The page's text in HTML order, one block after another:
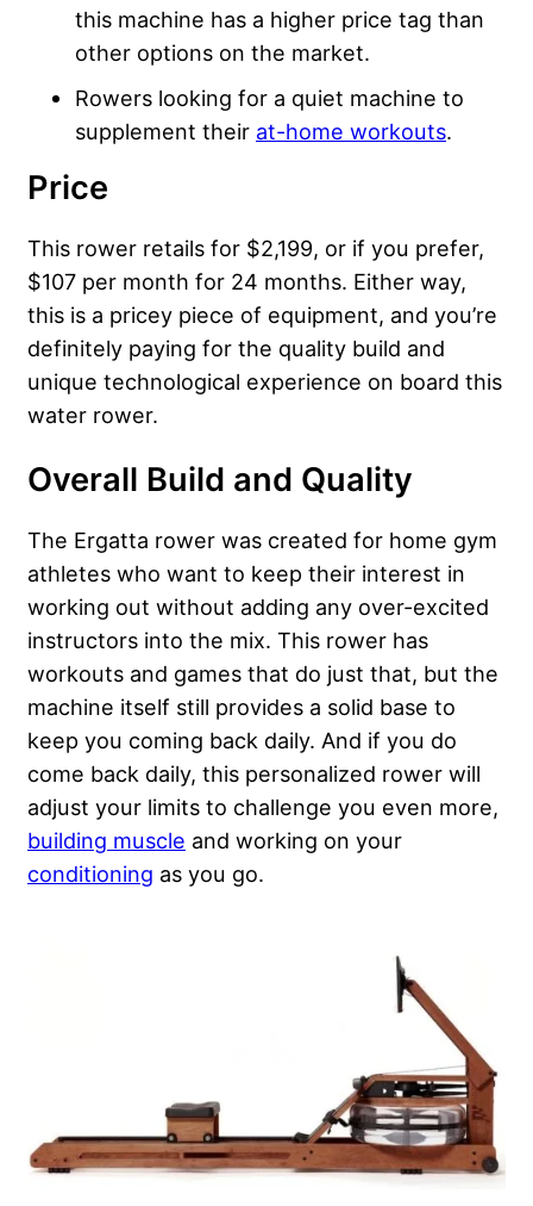
this machine has a higher price tag than
other options on the market.
Rowers looking for a quiet machine to
supplement their at-home workouts.
Price
This rower retails for $2,199, or if you prefer,
$107 per month for 24 months. Either way,
this is a pricey piece of equipment, and you’re
definitely paying for the quality build and
unique technological experience on board this
water rower.
Overall Build and Quality
The Ergatta rower was created for home gym
athletes who want to keep their interest in
working out without adding any over-excited
instructors into the mix. This rower has
workouts and games that do just that, but the
machine itself still provides a solid base to
keep you coming back daily. And if you do
come back daily, this personalized rower will
adjust your limits to challenge you even more,
building muscle and working on your
conditioning as you go.